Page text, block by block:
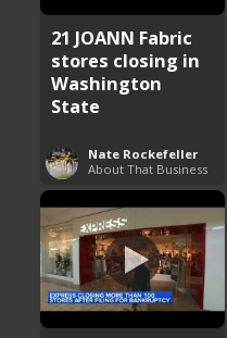
21 JOANN Fabric
stores closing in
Washington
State
Nate Rockefeller
About That Business